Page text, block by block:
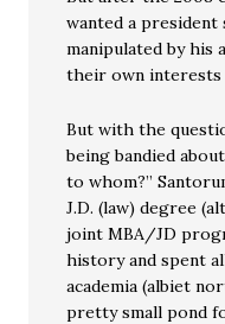
wanted a
manipulated by his
their own interests
But with the
being bandied
to whom?”
J.D. (law) degree
joint MBA/JD
history and spent
academia (albiet
pretty small pond